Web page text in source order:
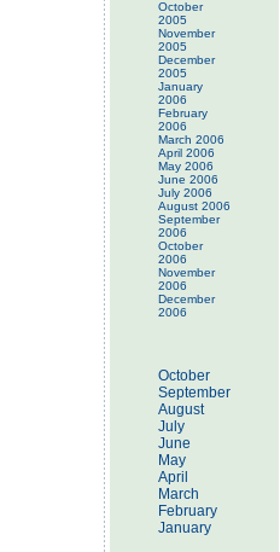
October
2005
November
2005
December
2005
January
2006
February
2006
March 2006
April 2006
May 2006
June 2006
July 2006
August 2006
September
2006
October
2006
November
2006
December
2006
October
September
August
July
June
May
April
March
February
January